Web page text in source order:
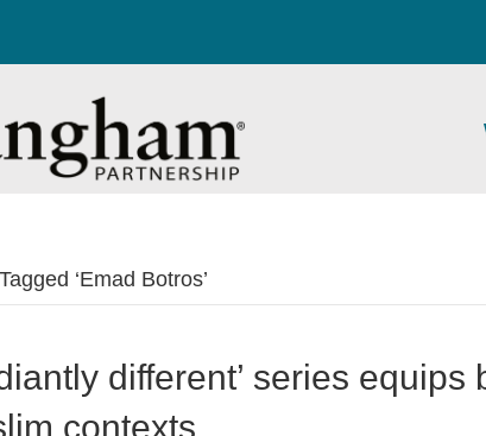
‘Emad Botros’
different’ series equips
contexts